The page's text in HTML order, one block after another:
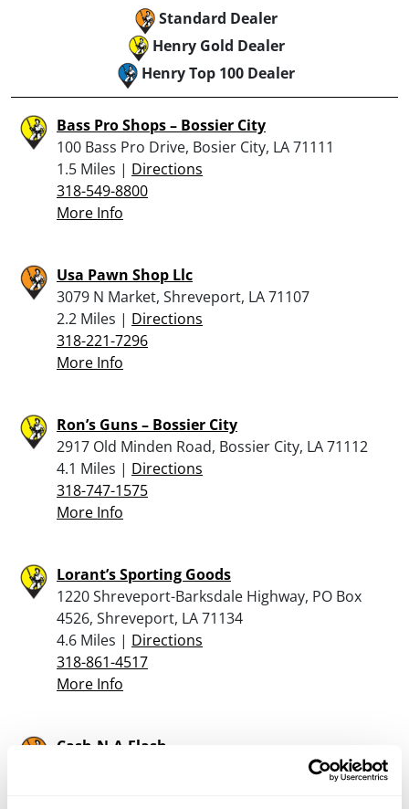
Standard Dealer
Henry Gold Dealer
Henry Top 100 Dealer
Bass Pro Shops – Bossier City
100 Bass Pro Drive, Bosier City, LA 71111
1.5 Miles | Directions
318-549-8800
More Info
Usa Pawn Shop Llc
3079 N Market, Shreveport, LA 71107
2.2 Miles | Directions
318-221-7296
More Info
Ron’s Guns – Bossier City
2917 Old Minden Road, Bossier City, LA 71112
4.1 Miles | Directions
318-747-1575
More Info
Lorant’s Sporting Goods
1220 Shreveport-Barksdale Highway, PO Box
4526, Shreveport, LA 71134
4.6 Miles | Directions
318-861-4517
More Info
Cash-N-A-Flash
4601 East Texas, Bossier City, LA 71111